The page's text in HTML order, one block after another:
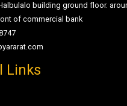
building ground floor.
of commercial bank
Links